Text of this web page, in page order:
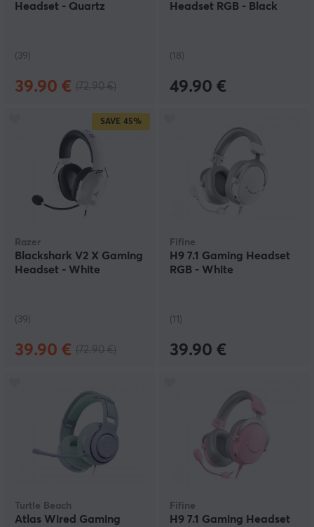
Headset - Quartz
(39)
39.90 €
Headset RGB - Black
(18)
49.90 €
SAVE 45%
Razer
Blackshark V2 X Gaming
Headset - White
(39)
39.90 €
Fifine
H9 7.1 Gaming Headset
RGB - White
(11)
39.90 €
Turtle Beach
Atlas Wired Gaming
Fifine
H9 7.1 Gaming Headset